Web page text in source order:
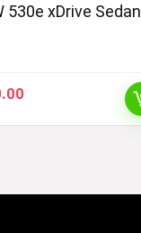
530e xDrive Sedan